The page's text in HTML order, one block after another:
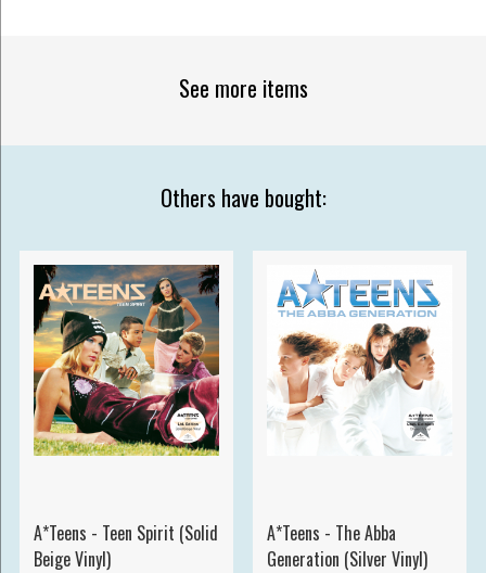
See more items
Others have bought:
A*Teens - Teen Spirit (Solid
Beige Vinyl)
A*Teens - The Abba
Generation (Silver Vinyl)